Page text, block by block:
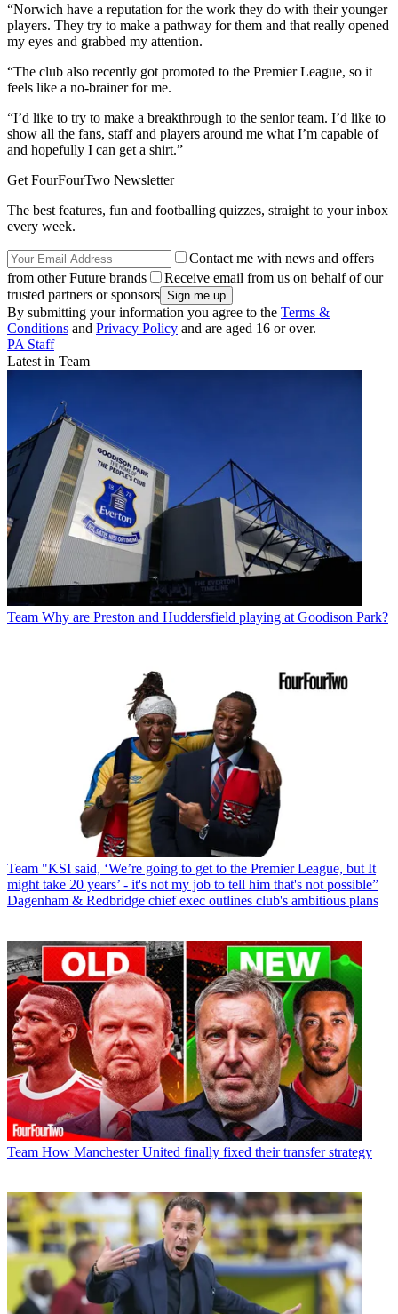
“Norwich have a reputation for the work they do with their younger
players. They try to make a pathway for them and that really opened
my eyes and grabbed my attention.
“The club also recently got promoted to the Premier League, so it
feels like a no-brainer for me.
“I’d like to try to make a breakthrough to the senior team. I’d like to
show all the fans, staff and players around me what I’m capable of
and hopefully I can get a shirt.”
Get FourFourTwo Newsletter
The best features, fun and footballing quizzes, straight to your inbox
every week.
Contact me with news and offers
from other Future brands
Receive email from us on behalf of our
trusted partners or sponsors
By submitting your information you agree to the Terms &
Conditions and Privacy Policy and are aged 16 or over.
PA Staff
Latest in Team
Team Why are Preston and Huddersfield playing at Goodison Park?
Team "KSI said, ‘We’re going to get to the Premier League, but It
might take 20 years’ - it's not my job to tell him that's not possible”
Dagenham & Redbridge chief exec outlines club's ambitious plans
Team How Manchester United finally fixed their transfer strategy